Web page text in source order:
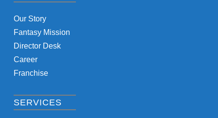
Our Story
Fantasy Mission
Director Desk
Career
Franchise
SERVICES